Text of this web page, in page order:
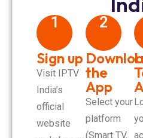
1
Sign up
Visit IPTV
India’s
official
website
2
the
App
Select your
platform
(Smart TV,